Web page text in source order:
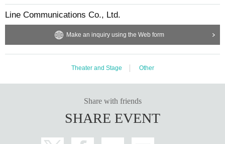
・The organizer, venue, and Artist are not responsible for any accidents, incid
・Please refrain from waiting to enter or leave the venue.
・Presents and letters are gifts.BOXWe will receive it at. Direct delivery is not
・Please note that we cannot accept the following items for safety and hygien
<What you cannot receive>
Line Communications Co., Ltd.
Make an inquiry using the Web form
Theater and Stage Other
Share with friends
SHARE EVENT